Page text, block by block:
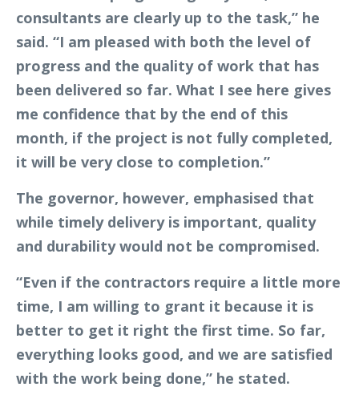
consultants are clearly up to the task,” he
said. “I am pleased with both the level of
progress and the quality of work that has
been delivered so far. What I see here gives
me confidence that by the end of this
month, if the project is not fully completed,
it will be very close to completion.”
The governor, however, emphasised that
while timely delivery is important, quality
and durability would not be compromised.
“Even if the contractors require a little more
time, I am willing to grant it because it is
better to get it right the first time. So far,
everything looks good, and we are satisfied
with the work being done,” he stated.